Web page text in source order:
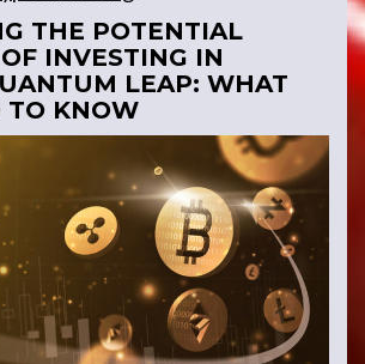
THE POTENTIAL
INVESTING IN
LEAP: WHAT
TO KNOW